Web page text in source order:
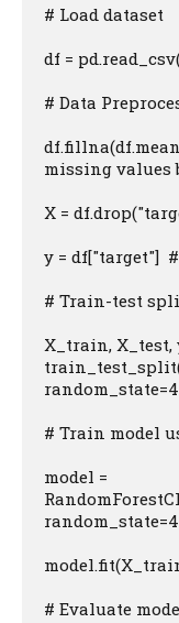
# Load dataset
df =
# Data
missing values
X =
y = df["target"]
# Train-test
X_train, X_test,
# Train model
model =
# Evaluate